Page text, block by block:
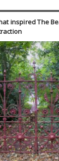
inspired The